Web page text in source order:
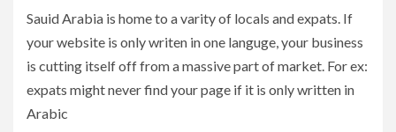
Sauid Arabia is home to a varity of locals and expats. If
your website is only writen in one languge, your business
is cutting itself off from a massive part of market. For ex:
expats might never find your page if it is only written in
Arabic